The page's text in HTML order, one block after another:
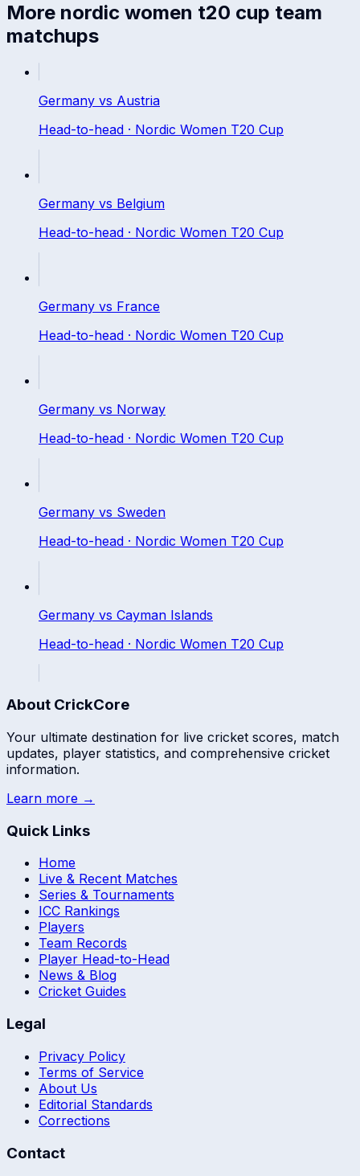
More nordic women t20 cup team
matchups
Germany vs Austria
Head-to-head · Nordic Women T20 Cup
Germany vs Belgium
Head-to-head · Nordic Women T20 Cup
Germany vs France
Head-to-head · Nordic Women T20 Cup
Germany vs Norway
Head-to-head · Nordic Women T20 Cup
Germany vs Sweden
Head-to-head · Nordic Women T20 Cup
Germany vs Cayman Islands
Head-to-head · Nordic Women T20 Cup
About CrickCore
Your ultimate destination for live cricket scores, match
updates, player statistics, and comprehensive cricket
information.
Learn more →
Quick Links
Home
Live & Recent Matches
Series & Tournaments
ICC Rankings
Players
Team Records
Player Head-to-Head
News & Blog
Cricket Guides
Legal
Privacy Policy
Terms of Service
About Us
Editorial Standards
Corrections
Contact